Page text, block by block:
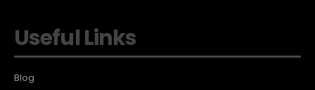
Useful Links
Blog